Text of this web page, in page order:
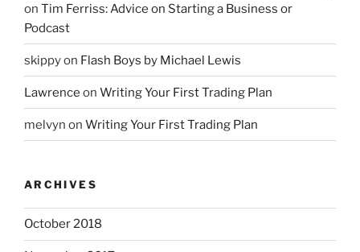
on Tim Ferriss: Advice on Starting a Business or
Podcast
skippyon Flash Boys by Michael Lewis
Lawrence on Writing Your First Trading Plan
melvyn on Writing Your First Trading Plan
ARCHIVES
October 2018